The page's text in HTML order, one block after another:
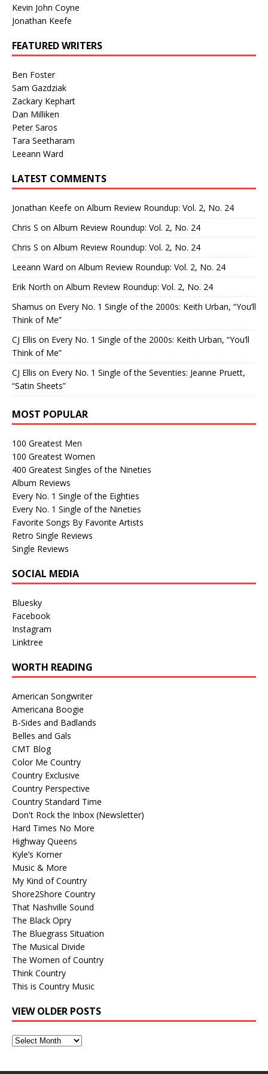
Kevin John Coyne
Jonathan Keefe
FEATURED WRITERS
Ben Foster
Sam Gazdziak
Zackary Kephart
Dan Milliken
Peter Saros
Tara Seetharam
Leeann Ward
LATEST COMMENTS
Jonathan Keefe on Album Review Roundup: Vol. 2, No. 24
Chris S on Album Review Roundup: Vol. 2, No. 24
Chris S on Album Review Roundup: Vol. 2, No. 24
Leeann Ward on Album Review Roundup: Vol. 2, No. 24
Erik North on Album Review Roundup: Vol. 2, No. 24
Shamus on Every No. 1 Single of the 2000s: Keith Urban, “You’ll
Think of Me”
CJ Ellis on Every No. 1 Single of the 2000s: Keith Urban, “You’ll
Think of Me”
CJ Ellis on Every No. 1 Single of the Seventies: Jeanne Pruett,
“Satin Sheets”
MOST POPULAR
100 Greatest Men
100 Greatest Women
400 Greatest Singles of the Nineties
Album Reviews
Every No. 1 Single of the Eighties
Every No. 1 Single of the Nineties
Favorite Songs By Favorite Artists
Retro Single Reviews
Single Reviews
SOCIAL MEDIA
Bluesky
Facebook
Instagram
Linktree
WORTH READING
American Songwriter
Americana Boogie
B-Sides and Badlands
Belles and Gals
CMT Blog
Color Me Country
Country Exclusive
Country Perspective
Country Standard Time
Don't Rock the Inbox (Newsletter)
Hard Times No More
Highway Queens
Kyle’s Korner
Music & More
My Kind of Country
Shore2Shore Country
That Nashville Sound
The Black Opry
The Bluegrass Situation
The Musical Divide
The Women of Country
Think Country
This is Country Music
VIEW OLDER POSTS
View